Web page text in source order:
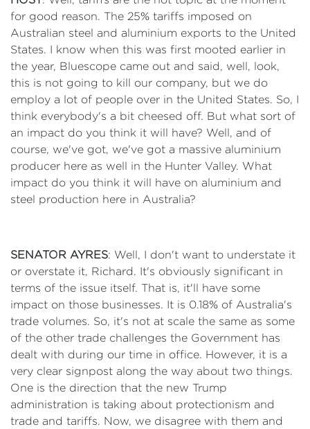
for good reason. The 25% tariffs imposed on
Australian steel and aluminium exports to the United
States. I know when this was first mooted earlier in
the year, Bluescope came out and said, well, look,
this is not going to kill our company, but we do
employ a lot of people over in the United States. So, I
think everybody's a bit cheesed off. But what sort of
an impact do you think it will have? Well, and of
course, we've got, we've got a massive aluminium
producer here as well in the Hunter Valley. What
impact do you think it will have on aluminium and
steel production here in Australia?
SENATOR AYRES: Well, I don't want to understate it
or overstate it, Richard. It's obviously significant in
terms of the issue itself. That is, it'll have some
impact on those businesses. It is 0.18% of Australia's
trade volumes. So, it's not at scale the same as some
of the other trade challenges the Government has
dealt with during our time in office. However, it is a
very clear signpost along the way about two things.
One is the direction that the new Trump
administration is taking about protectionism and
trade and tariffs. Now, we disagree with them and